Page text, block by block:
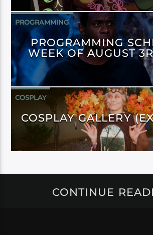
PROGRAMMING
PROGRAMMING
WEEK OF AUGUST
COSPLAY
COSPLAY GALLERY
CONTINUE